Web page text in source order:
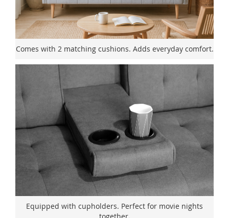
Comes with 2 matching cushions. Adds everyday comfort.
Equipped with cupholders. Perfect for movie nights